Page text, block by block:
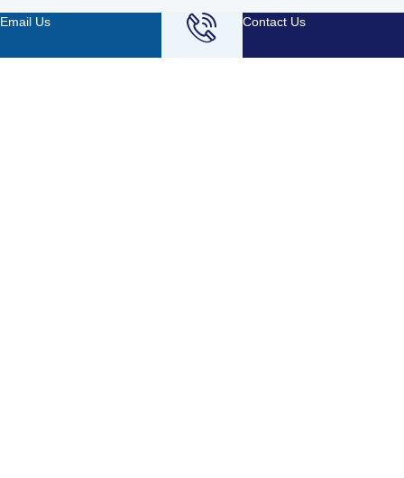
Email Us Contact Us